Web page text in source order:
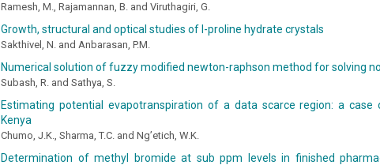
Ramesh, M., Rajamannan, B. and Viruthagiri, G.
Growth, structural and optical studies of l-proline hydrate crystals
Sakthivel, N. and Anbarasan, P.M.
Numerical solution of fuzzy modified newton-raphson method for solving
Subash, R. and Sathya, S.
Estimating potential evapotranspiration of a data scarce region: a
Kenya
Chumo, J.K., Sharma, T.C. and Ng’etich, W.K.
Determination of methyl bromide at sub ppm levels in finished